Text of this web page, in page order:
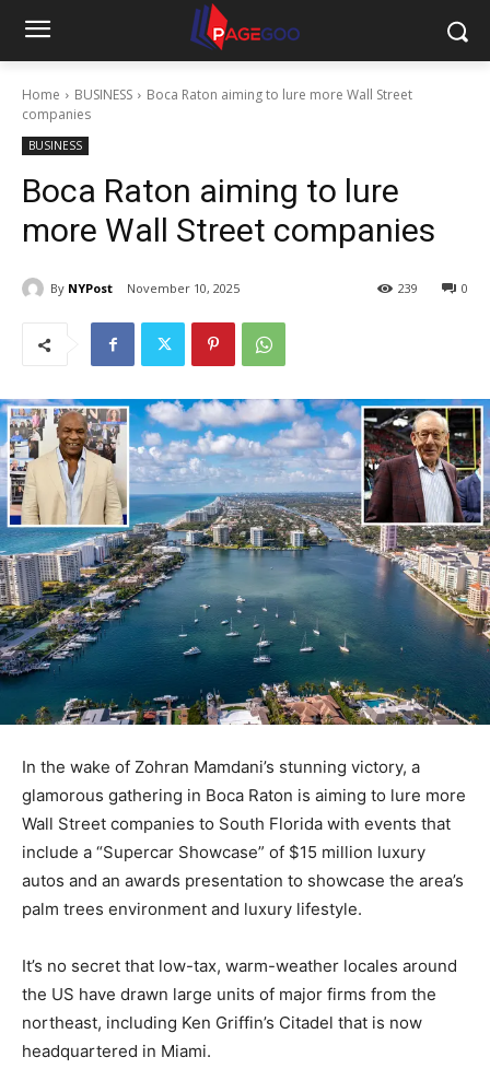
Home BUSINESS
Boca Raton aiming to lure more Wall Street
companies
BUSINESS
Boca Raton aiming to lure
more Wall Street companies
By NYPost November 10, 2025 0
239
In the wake of Zohran Mamdani’s stunning victory, a
glamorous gathering in Boca Raton is aiming to lure more
Wall Street companies to South Florida with events that
include a “Supercar Showcase” of $15 million luxury
autos and an awards presentation to showcase the area’s
palm trees environment and luxury lifestyle.
It’s no secret that low-tax, warm-weather locales around
the US have drawn large units of major firms from the
northeast, including Ken Griffin’s Citadel that is now
headquartered in Miami.